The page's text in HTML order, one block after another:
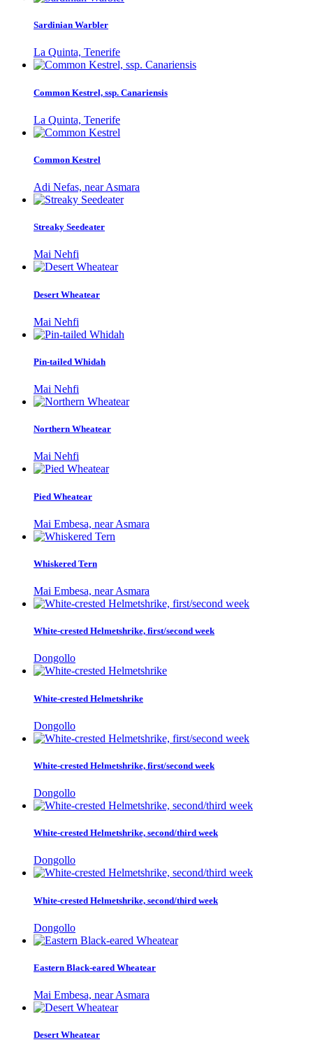
Sardinian Warbler
La Quinta, Tenerife
Common Kestrel, ssp. Canariensis
La Quinta, Tenerife
Common Kestrel
Adi Nefas, near Asmara
Streaky Seedeater
Mai Nehfi
Desert Wheatear
Mai Nehfi
Pin-tailed Whidah
Mai Nehfi
Northern Wheatear
Mai Nehfi
Pied Wheatear
Mai Embesa, near Asmara
Whiskered Tern
Mai Embesa, near Asmara
White-crested Helmetshrike, first/second week
Dongollo
White-crested Helmetshrike
Dongollo
White-crested Helmetshrike, first/second week
Dongollo
White-crested Helmetshrike, second/third week
Dongollo
White-crested Helmetshrike, second/third week
Dongollo
Eastern Black-eared Wheatear
Mai Embesa, near Asmara
Desert Wheatear